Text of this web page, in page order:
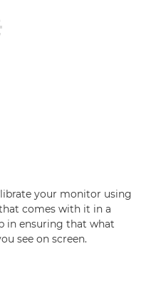
your monitor using
comes with it in a
in ensuring that what
see on screen.